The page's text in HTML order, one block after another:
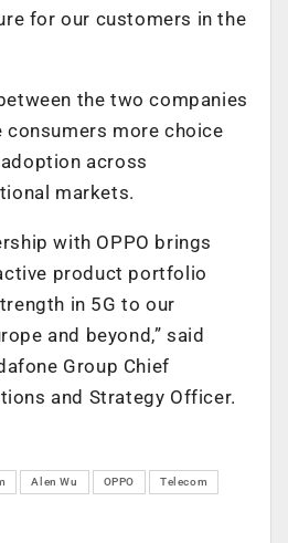
for our customers in the
the two companies
consumers more choice
across
markets.
with OPPO brings
product portfolio
in 5G to our
and beyond,” said
Group Chief
and Strategy Officer.
Alen Wu OPPO Telecom